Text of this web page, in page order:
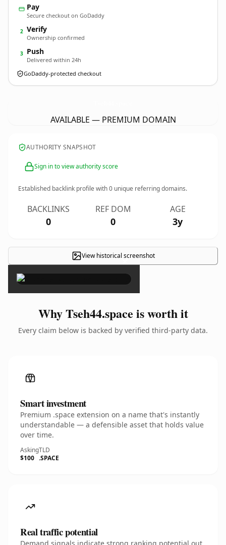
Pay
Secure checkout on GoDaddy
2 Verify
Ownership confirmed
3 Push
Delivered within 24h
GoDaddy-protected checkout
AVAILABLE — PREMIUM DOMAIN
AUTHORITY SNAPSHOT
Sign in to view authority score
Established backlink profile with0 unique referring domains.
BACKLINKS
0
REF DOM
0
AGE
3y
View historical screenshot
×
Why Tseh44.space is worth it
Every claim below is backed by verified third-party data.
Smart investment
Premium .space extension on a name that's instantly
understandable — a defensible asset that holds value
over time.
Asking
$100
TLD
.SPACE
Real traffic potential